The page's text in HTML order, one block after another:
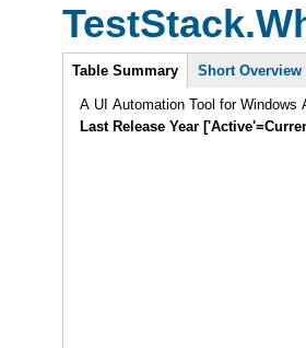
Intro
Table Summary Short Overview
A UI Automation Tool for Windows
Last Release Year